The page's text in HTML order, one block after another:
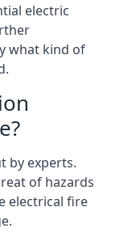
electric
what kind of
by experts.
of hazards
electrical fire